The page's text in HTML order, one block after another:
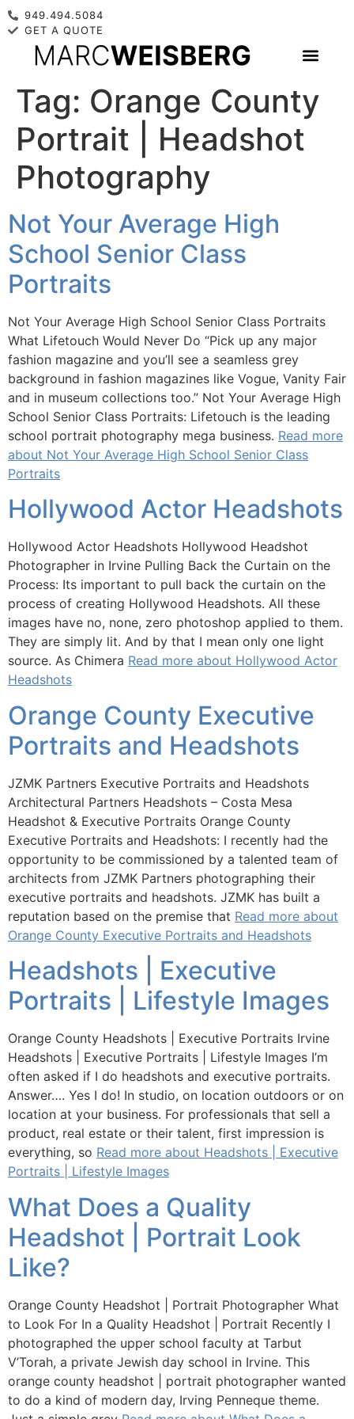
949.494.5084
GET A QUOTE
Tag: Orange County
Portrait | Headshot
Photography
Not Your Average High
School Senior Class
Portraits
Not Your Average High School Senior Class Portraits
What Lifetouch Would Never Do “Pick up any major
fashion magazine and you’ll see a seamless grey
background in fashion magazines like Vogue, Vanity Fair
and in museum collections too.” Not Your Average High
School Senior Class Portraits: Lifetouch is the leading
school portrait photography mega business. Read more
about Not Your Average High School Senior Class
Portraits
Hollywood Actor Headshots
Hollywood Actor Headshots Hollywood Headshot
Photographer in Irvine Pulling Back the Curtain on the
Process: Its important to pull back the curtain on the
process of creating Hollywood Headshots. All these
images have no, none, zero photoshop applied to them.
They are simply lit. And by that I mean only one light
source. As Chimera Read more about Hollywood Actor
Headshots
Orange County Executive
Portraits and Headshots
JZMK Partners Executive Portraits and Headshots
Architectural Partners Headshots – Costa Mesa
Headshot & Executive Portraits Orange County
Executive Portraits and Headshots: I recently had the
opportunity to be commissioned by a talented team of
architects from JZMK Partners photographing their
executive portraits and headshots. JZMK has built a
reputation based on the premise that Read more about
Orange County Executive Portraits and Headshots
Headshots | Executive
Portraits | Lifestyle Images
Orange County Headshots | Executive Portraits Irvine
Headshots | Executive Portraits | Lifestyle Images I’m
often asked if I do headshots and executive portraits.
Answer…. Yes I do! In studio, on location outdoors or on
location at your business. For professionals that sell a
product, real estate or their talent, first impression is
everything, so Read more about Headshots | Executive
Portraits | Lifestyle Images
What Does a Quality
Headshot | Portrait Look
Like?
Orange County Headshot | Portrait Photographer What
to Look For In a Quality Headshot | Portrait Recently I
photographed the upper school faculty at Tarbut
V’Torah, a private Jewish day school in Irvine. This
orange county headshot | portrait photographer wanted
to do a kind of modern day, Irving Penneque theme.